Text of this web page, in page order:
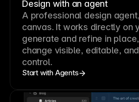
Design with an agent
A professional design agent
canvas. It works directly on
generate and refine in
change visible, editable,
control.
Start with Agents